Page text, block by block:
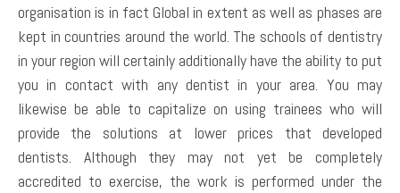
organisation is in fact Global in extent as well as phases are
kept in countries around the world. The schools of dentistry
in your region will certainly additionally have the ability to put
you in contact with any dentist in your area. You may
likewise be able to capitalize on using trainees who will
provide the solutions at lower prices that developed
dentists. Although they may not yet be completely
accredited to exercise, the work is performed under the